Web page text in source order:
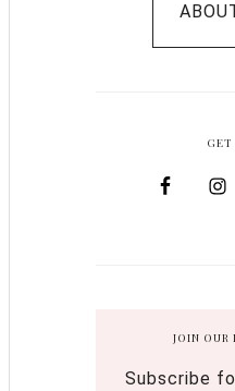
GET
JOIN OUR
Subscribe